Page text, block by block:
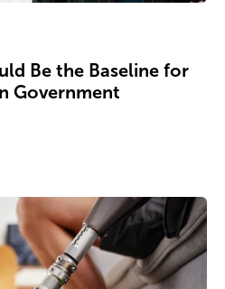
Be the Baseline for
Government